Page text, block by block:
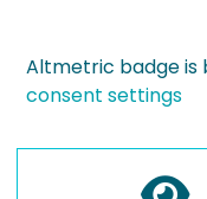
Altmetric badge is
consent settings